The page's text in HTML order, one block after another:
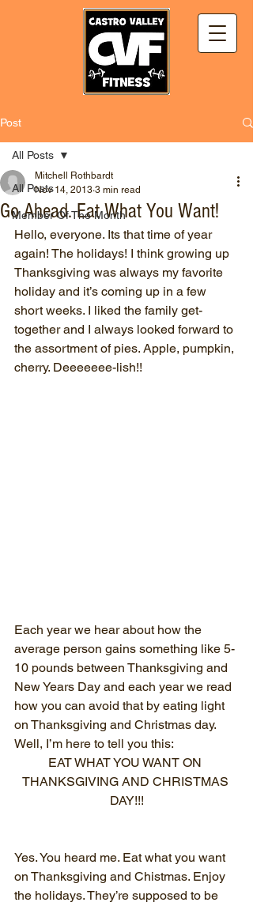
Post
All Posts
Member Of The Month
All Posts
Go Ahead. Eat What You Want!
Mitchell Rothbardt
Nov 14, 2013 3 min read
Hello, everyone. Its that time of year
again! The holidays! I think growing up
Thanksgiving was always my favorite
holiday and it’s coming up in a few
short weeks. I liked the family get-
together and I always looked forward to
the assortment of pies. Apple, pumpkin,
cherry. Deeeeeee-lish!!
Each year we hear about how the
average person gains something like 5-
10 pounds between Thanksgiving and
New Years Day and each year we read
how you can avoid that by eating light
on Thanksgiving and Christmas day.
Well, I’m here to tell you this:
EAT WHAT YOU WANT ON
THANKSGIVING AND CHRISTMAS
DAY!!!
Yes. You heard me. Eat what you want
on Thanksgiving and Chistmas. Enjoy
the holidays. They’re supposed to be